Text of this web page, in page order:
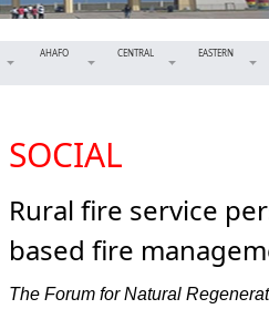
AHAFO CENTRAL EASTERN
SOCIAL
Rural fire service
based fire
The Forum for Natural